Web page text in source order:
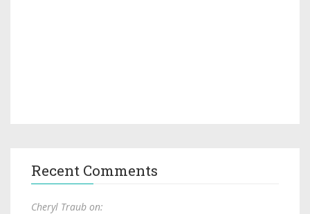
Recent Comments
Cheryl Traub on: